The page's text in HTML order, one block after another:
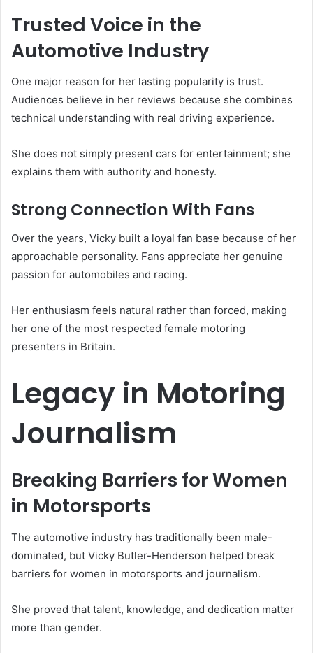
Trusted Voice in the
Automotive Industry
One major reason for her lasting popularity is trust.
Audiences believe in her reviews because she combines
technical understanding with real driving experience.
She does not simply present cars for entertainment; she
explains them with authority and honesty.
Strong Connection With Fans
Over the years, Vicky built a loyal fan base because of her
approachable personality. Fans appreciate her genuine
passion for automobiles and racing.
Her enthusiasm feels natural rather than forced, making
her one of the most respected female motoring
presenters in Britain.
Legacy in Motoring
Journalism
Breaking Barriers for Women
in Motorsports
The automotive industry has traditionally been male-
dominated, but Vicky Butler-Henderson helped break
barriers for women in motorsports and journalism.
She proved that talent, knowledge, and dedication matter
more than gender.